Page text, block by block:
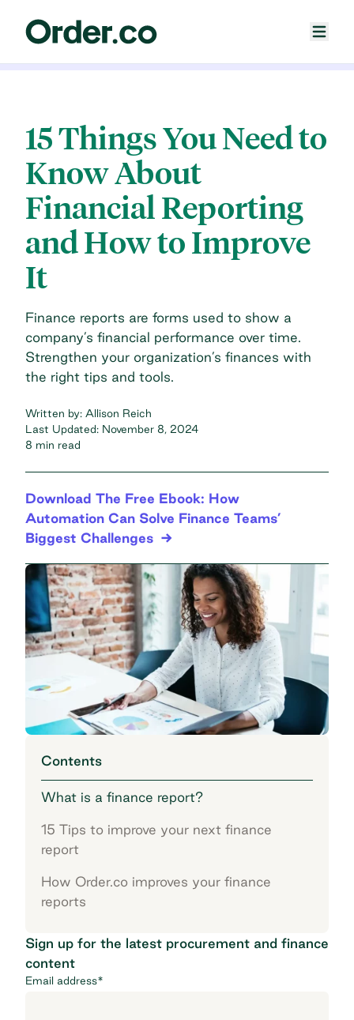
15 Things You Need to
Know About
Financial Reporting
and How to Improve
It
Finance reports are forms used to show a
company’s financial performance over time.
Strengthen your organization’s finances with
the right tips and tools.
Written by: Allison Reich
Last Updated: November 8, 2024
8 min read
Download The Free Ebook: How
Automation Can Solve Finance Teams’
Biggest Challenges
Contents
What is a finance report?
15 Tips to improve your next finance
report
How Order.co improves your finance
reports
Sign up for the latest procurement and finance
content
Email address*